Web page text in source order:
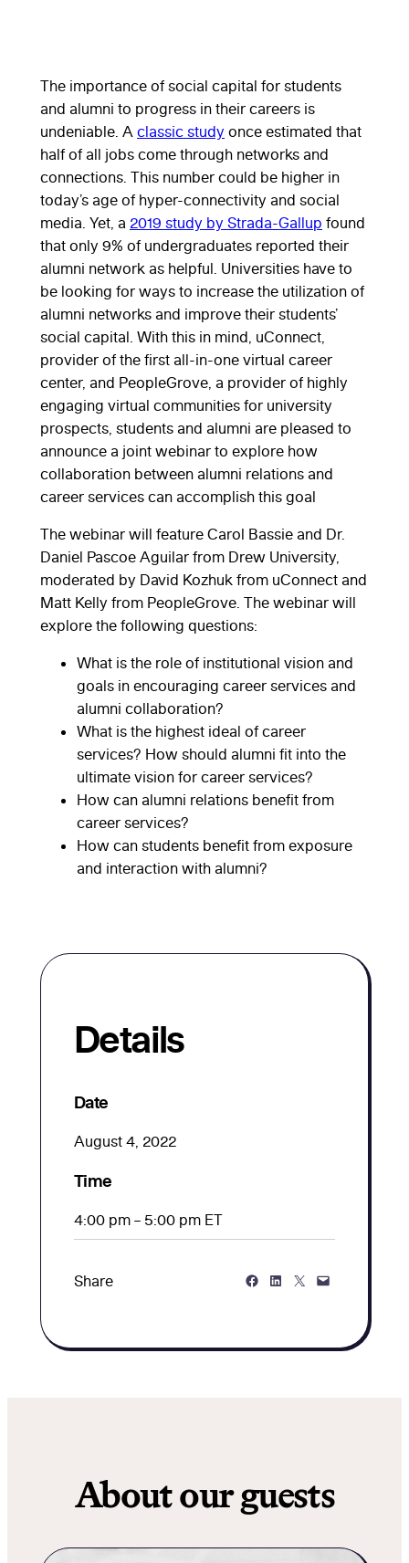
The importance of social capital for students
and alumni to progress in their careers is
undeniable. A classic study once estimated that
half of all jobs come through networks and
connections. This number could be higher in
today’s age of hyper-connectivity and social
media. Yet, a 2019 study by Strada-Gallup found
that only 9% of undergraduates reported their
alumni network as helpful. Universities have to
be looking for ways to increase the utilization of
alumni networks and improve their students’
social capital. With this in mind, uConnect,
provider of the first all-in-one virtual career
center, and PeopleGrove, a provider of highly
engaging virtual communities for university
prospects, students and alumni are pleased to
announce a joint webinar to explore how
collaboration between alumni relations and
career services can accomplish this goal
The webinar will feature Carol Bassie and Dr.
Daniel Pascoe Aguilar from Drew University,
moderated by David Kozhuk from uConnect and
Matt Kelly from PeopleGrove. The webinar will
explore the following questions:
What is the role of institutional vision and
goals in encouraging career services and
alumni collaboration?
What is the highest ideal of career
services? How should alumni fit into the
ultimate vision for career services?
How can alumni relations benefit from
career services?
How can students benefit from exposure
and interaction with alumni?
Details
Date
August 4, 2022
Time
4:00 pm – 5:00 pm ET
Share Share on Facebook
Share on LinkedIn
Share on Twitter
Share via Email
About our guests